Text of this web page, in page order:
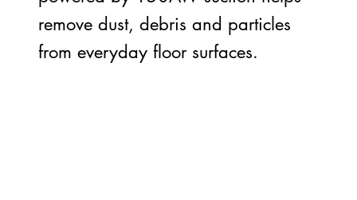
remove dust, debris and particles
from everyday floor surfaces.